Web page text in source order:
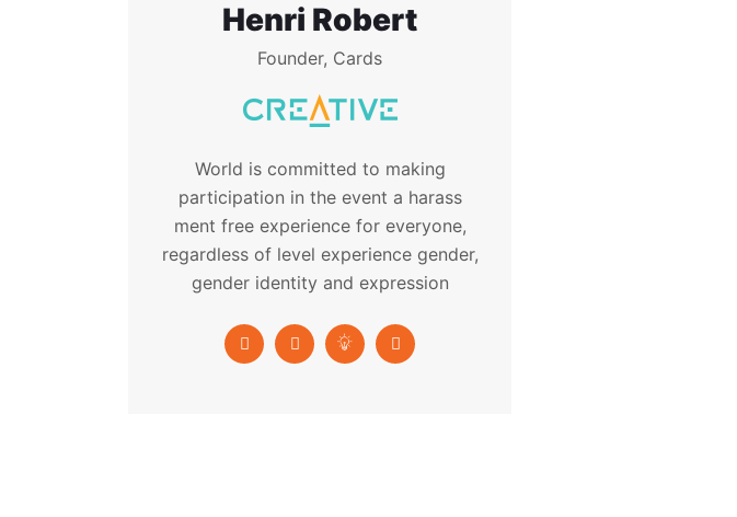
Henri Robert
Founder, Cards
World is committed to making
participation in the event a harass
ment free experience for everyone,
regardless of level experience gender,
gender identity and expression